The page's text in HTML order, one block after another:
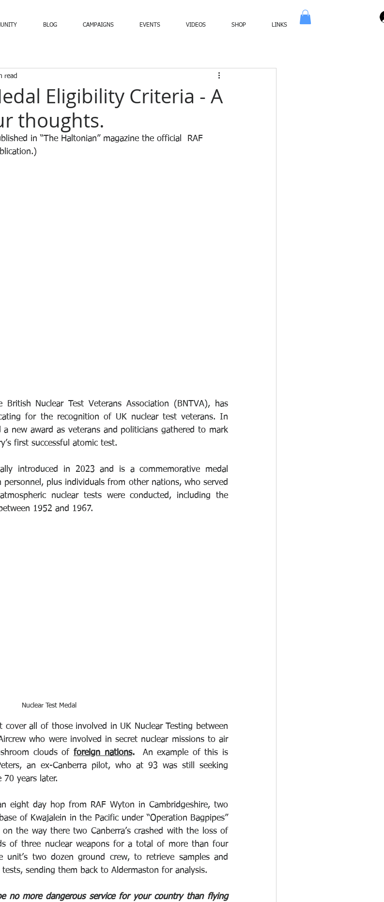
BLOG CAMPAIGNS EVENTS VIDEOS SHOP LINKS
Eligibility Criteria - A
thoughts.
read
in “The Haltonian” magazine the official  RAF
Nuclear Test Veterans Association (BNTVA), has
for the recognition of UK nuclear test veterans. In
new award as veterans and politicians gathered to mark
first successful atomic test.
introduced in 2023 and is a commemorative medal
personnel, plus individuals from other nations, who served
nuclear tests were conducted, including the
1952 and 1967.
Nuclear Test Medal
cover all of those involved in UK Nuclear Testing between
who were involved in secret nuclear missions to air
clouds of foreign nations. An example of this is
an ex-Canberra pilot, who at 93 was still seeking
years later.
eight day hop from RAF Wyton in Cambridgeshire, two
of Kwajalein in the Pacific under “Operation Bagpipes”
the way there two Canberra’s crashed with the loss of
of three nuclear weapons for a total of more than four
two dozen ground crew, to retrieve samples and
sending them back to Aldermaston for analysis.
no more dangerous service for your country than flying